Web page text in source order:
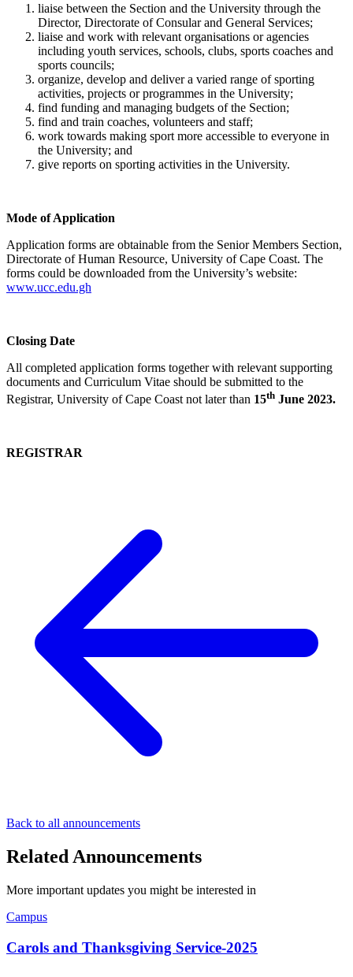
liaise between the Section and the University through the
Director, Directorate of Consular and General Services;
liaise and work with relevant organisations or agencies
including youth services, schools, clubs, sports coaches and
sports councils;
organize, develop and deliver a varied range of sporting
activities, projects or programmes in the University;
find funding and managing budgets of the Section;
find and train coaches, volunteers and staff;
work towards making sport more accessible to everyone in
the University; and
give reports on sporting activities in the University.
Mode of Application
Application forms are obtainable from the Senior Members Section,
Directorate of Human Resource, University of Cape Coast. The
forms could be downloaded from the University’s website:
www.ucc.edu.gh
Closing Date
All completed application forms together with relevant supporting
documents and Curriculum Vitae should be submitted to the
Registrar, University of Cape Coast not later than 15th June 2023.
REGISTRAR
Back to all announcements
Related Announcements
More important updates you might be interested in
Campus
Carols and Thanksgiving Service-2025